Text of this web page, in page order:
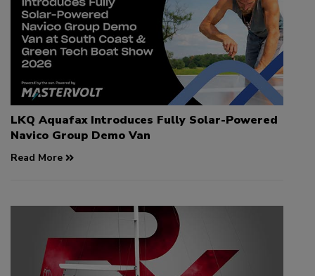
LKQ Aquafax Introduces Fully Solar-Powered
Navico Group Demo Van
Read More